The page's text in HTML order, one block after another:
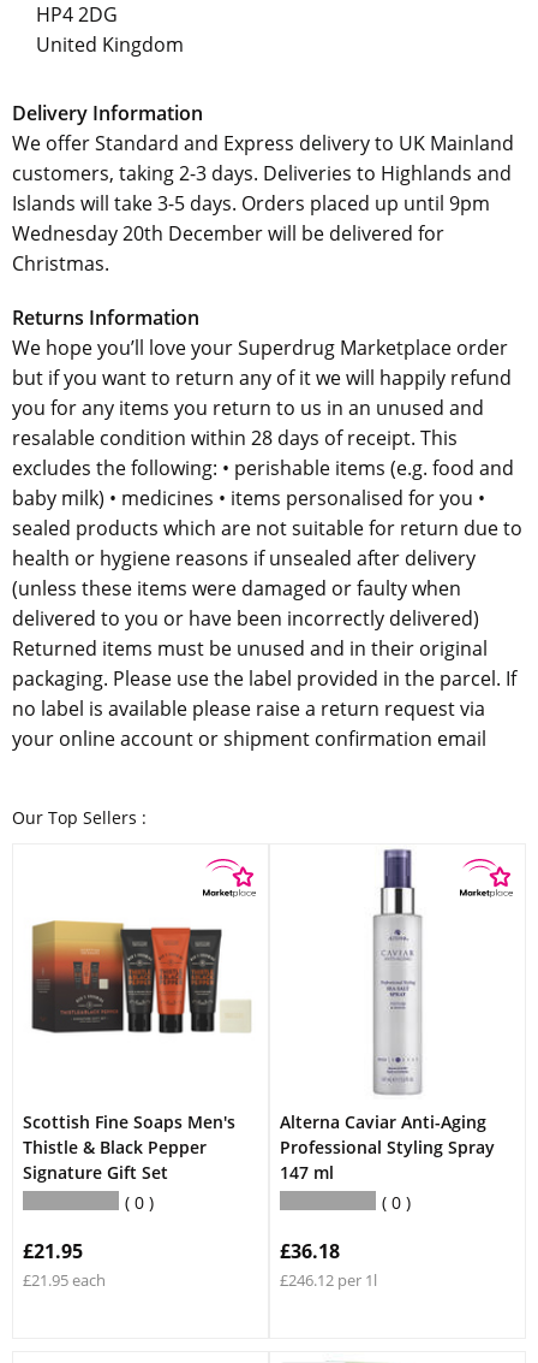
HP4 2DG
United Kingdom
Delivery Information
We offer Standard and Express delivery to UK Mainland
customers, taking 2-3 days. Deliveries to Highlands and
Islands will take 3-5 days. Orders placed up until 9pm
Wednesday 20th December will be delivered for
Christmas.
Returns Information
We hope you’ll love your Superdrug Marketplace order
but if you want to return any of it we will happily refund
you for any items you return to us in an unused and
resalable condition within 28 days of receipt. This
excludes the following: • perishable items (e.g. food and
baby milk) • medicines • items personalised for you •
sealed products which are not suitable for return due to
health or hygiene reasons if unsealed after delivery
(unless these items were damaged or faulty when
delivered to you or have been incorrectly delivered)
Returned items must be unused and in their original
packaging. Please use the label provided in the parcel. If
no label is available please raise a return request via
your online account or shipment confirmation email
Our Top Sellers :
Scottish Fine Soaps Men's
Thistle & Black Pepper
Signature Gift Set
0
£21.95
£21.95 each
Alterna Caviar Anti-Aging
Professional Styling Spray
147 ml
0
£36.18
£246.12 per 1l